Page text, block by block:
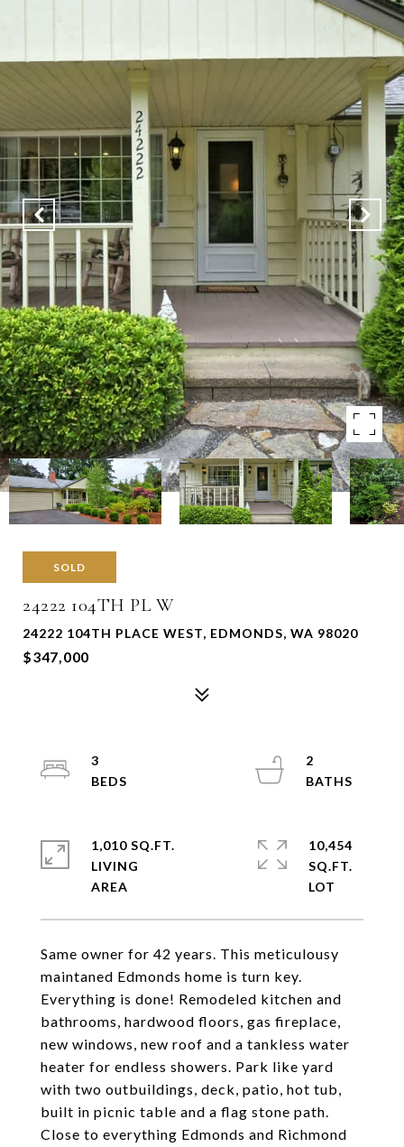
SOLD
24222 104TH PL W
24222 104TH PLACE WEST, EDMONDS, WA 98020
$347,000
Same owner for 42 years. This meticulousy
maintaned Edmonds home is turn key.
Everything is done! Remodeled kitchen and
bathrooms, hardwood floors, gas fireplace,
new windows, new roof and a tankless water
heater for endless showers. Park like yard
with two outbuildings, deck, patio, hot tub,
built in picnic table and a flag stone path.
Close to everything Edmonds and Richmond
3
2
1,010 SQ.FT.
LIVING
10,454
SQ.FT.